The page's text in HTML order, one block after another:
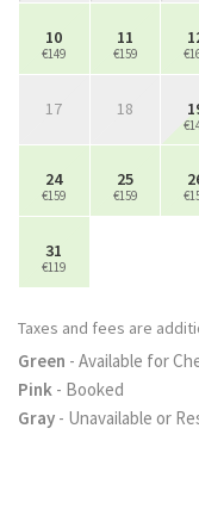
10
€149
11
€159
17 18
24
€159
25
€159
31
€119
Taxes and fees are
Green - Available for
Pink - Booked
Gray - Unavailable or